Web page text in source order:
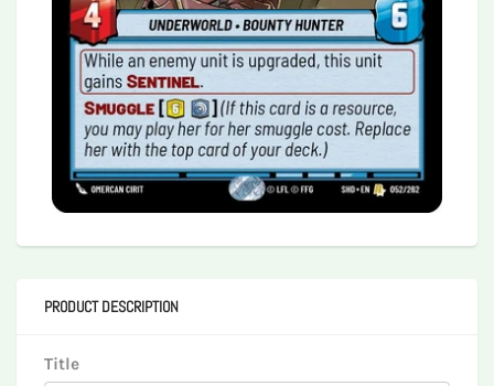
PRODUCT DESCRIPTION
Title